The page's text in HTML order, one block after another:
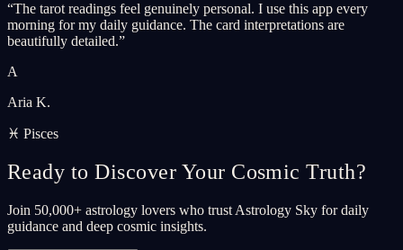
“The tarot readings feel genuinely personal. I use this app every
morning for my daily guidance. The card interpretations are
beautifully detailed.”
A
Aria K.
♓ Pisces
Ready to Discover Your Cosmic Truth?
Join 50,000+ astrology lovers who trust Astrology Sky for daily
guidance and deep cosmic insights.